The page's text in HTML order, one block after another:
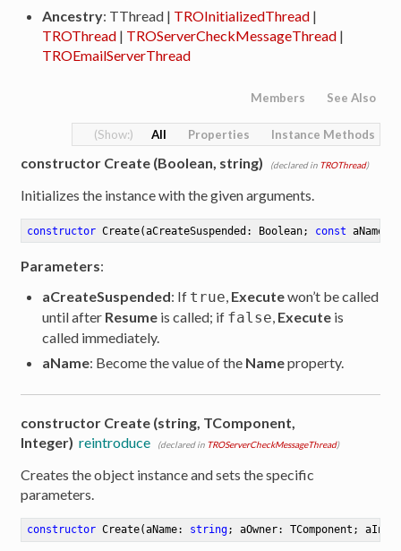
Ancestry: TThread | TROInitializedThread |
TROThread | TROServerCheckMessageThread |
TROEmailServerThread
Members See Also
All Properties Instance Methods
constructor Create (Boolean, string) (declared in TROThread)
Initializes the instance with the given arguments.
constructor Create(aCreateSuspended: Boolean; const aName:
Parameters:
aCreateSuspended: If true Executewon’t be called
until after Resume is called; if false Execute is
called immediately.
aName: Become the value of the Nameproperty.
constructor Create (string, TComponent,
Integer) reintroduce (declared in TROServerCheckMessageThread)
Creates the object instance and sets the specific
parameters.
constructor Create(aName: string; aOwner: TComponent;